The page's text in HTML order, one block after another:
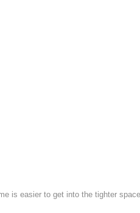
is easier to get into the tighter